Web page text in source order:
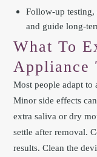
Follow-up testing,
and guide long-
What To
Appliance
Most people adapt to
Minor side effects
extra saliva or dry
settle after removal.
results. Clean the